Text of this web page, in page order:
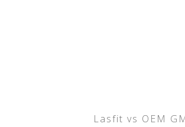
Lasfit vs OEM